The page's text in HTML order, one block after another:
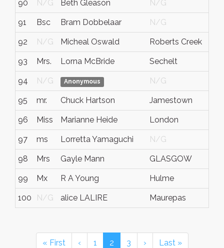
90 N/G Beth Gleason N/G
91 Bsc Bram Dobbelaar N/G
92 N/G Micheal Oswald Roberts Creek
93 Mrs. Lorna McBride Sechelt
94 N/G Anonymous N/G
95 mr. Chuck Hartson Jamestown
96 Miss Marianne Heide London
97 ms Lorretta Yamaguchi N/G
98 Mrs Gayle Mann GLASGOW
99 Mx R A Young Hulme
100 N/G alice LALIRE Maurepas
« First ‹ 1 2 3 › Last »